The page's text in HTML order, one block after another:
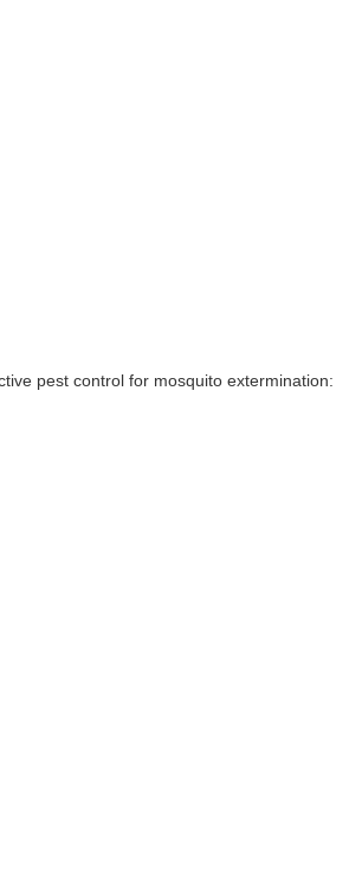
pest control for mosquito extermination: